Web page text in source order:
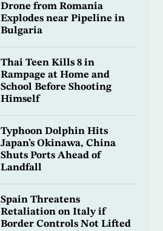
Drone from Romania
Explodes near Pipeline in
Bulgaria
Thai Teen Kills 8 in
Rampage at Home and
School Before Shooting
Himself
Typhoon Dolphin Hits
Japan’s Okinawa, China
Shuts Ports Ahead of
Landfall
Spain Threatens
Retaliation on Italy if
Border Controls Not Lifted